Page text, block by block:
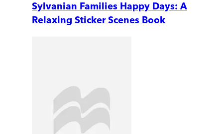
Sylvanian Families Happy Days: A
Relaxing Sticker Scenes Book